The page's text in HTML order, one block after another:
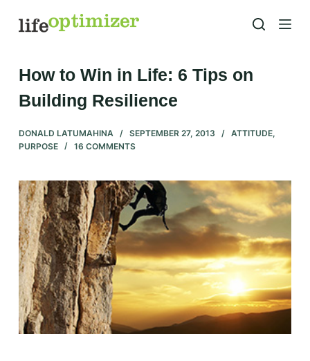
S
k
p
o
o
e
n
How to Win in Life: 6 Tips on
Building Resilience
DONALD LATUMAHINA SEPTEMBER 27, 2013 ATTITUDE,
PURPOSE
16 COMMENTS